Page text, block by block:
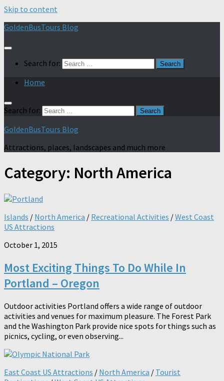
Skip to content
GoldenBusTours Blog
Search for:
Home
Search for:
GoldenBusTours Blog
Attractions, places, landscapes and much more
Category: North America
Islands / North America / Recreational Activities /West Coast
US Attractions
October 1, 2015
Most Exciting Things To Do While In
Portland – Oregon
Outdoor activities Portland offers a wide range of outdoor
activities and venues for maximum pleasure. The Forest Park
and the Washington Park provide nice spots for things such as
picnics, cycling, or even observing...
East Coast US Attractions / North America / Tourist